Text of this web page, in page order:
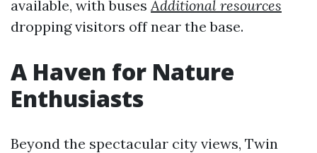
available, with buses Additional resources
dropping visitors off near the base.
A Haven for Nature
Enthusiasts
Beyond the spectacular city views, Twin